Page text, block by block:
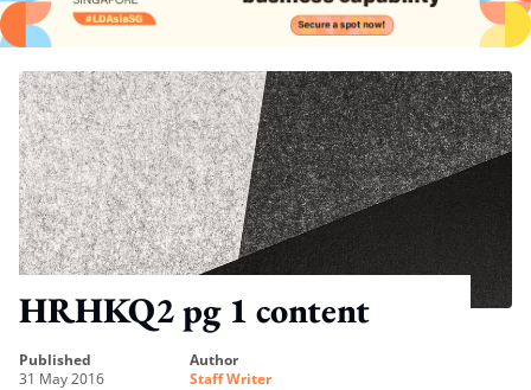
HRHKQ2 pg 1 content
published
31 May 2016
author
Staff Writer